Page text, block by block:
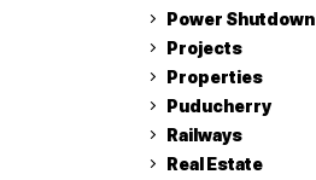
Power Shutdown
Projects
Properties
Puducherry
Railways
Real Estate